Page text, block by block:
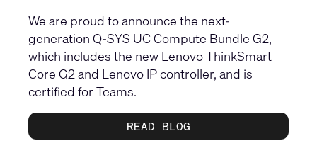
We are proud to announce the next-
generation Q-SYS UC Compute Bundle G2,
which includes the new Lenovo ThinkSmart
Core G2 and Lenovo IP controller, and is
certified for Teams.
READ BLOG